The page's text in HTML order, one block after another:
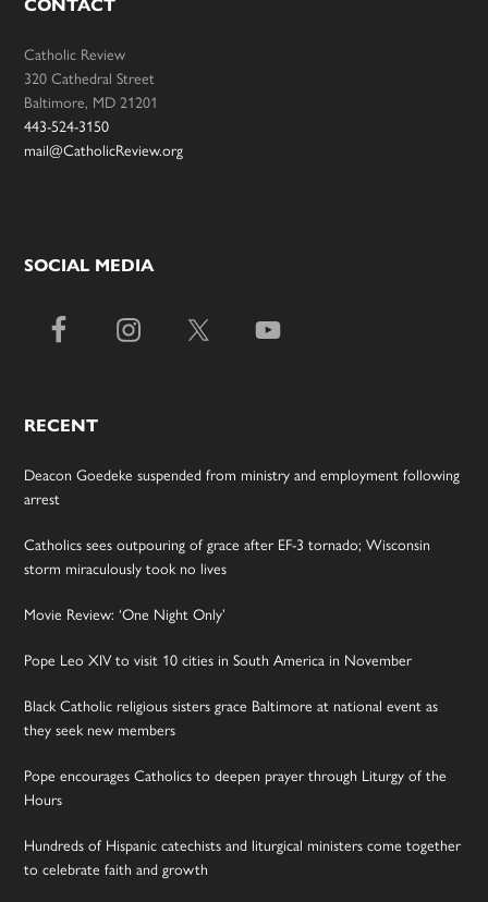
CONTACT
Catholic Review
320 Cathedral Street
Baltimore, MD 21201
443-524-3150
mail@CatholicReview.org
SOCIAL MEDIA
RECENT
Deacon Goedeke suspended from ministry and employment following
arrest
Catholics sees outpouring of grace after EF-3 tornado; Wisconsin
storm miraculously took no lives
Movie Review: ‘One Night Only’
Pope Leo XIV to visit 10 cities in South America in November
Black Catholic religious sisters grace Baltimore at national event as
they seek new members
Pope encourages Catholics to deepen prayer through Liturgy of the
Hours
Hundreds of Hispanic catechists and liturgical ministers come together
to celebrate faith and growth